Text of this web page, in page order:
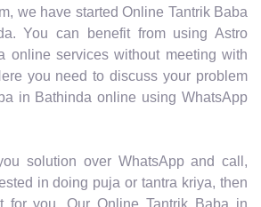
we have started Online Tantrik Baba
You can benefit from using Astro
online services without meeting with
you need to discuss your problem
in Bathinda online using WhatsApp
solution over WhatsApp and call,
in doing puja or tantra kriya, then
for you. Our Online Tantrik Baba in